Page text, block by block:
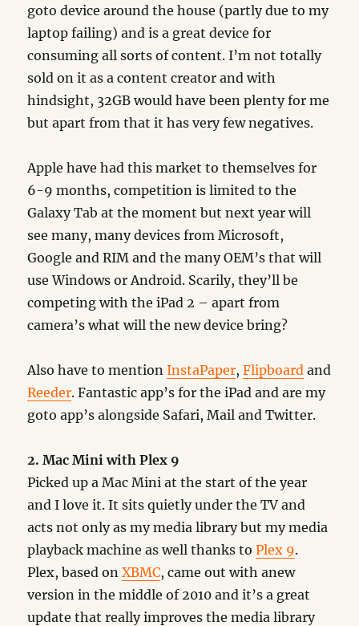
goto device around the house (partly due to my
laptop failing) and is a great device for
consuming all sorts of content. I’m not totally
sold on it as a content creator and with
hindsight, 32GB would have been plenty for me
but apart from that it has very few negatives.
Apple have had this market to themselves for
6-9 months, competition is limited to the
Galaxy Tab at the moment but next year will
see many, many devices from Microsoft,
Google and RIM and the many OEM’s that will
use Windows or Android. Scarily, they’ll be
competing with the iPad 2 – apart from
camera’s what will the new device bring?
Also have to mentionInstaPaper,Flipboard and
Reeder. Fantastic app’s for the iPad and are my
goto app’s alongside Safari, Mail and Twitter.
2. Mac Mini with Plex 9
Picked up a Mac Mini at the start of the year
and I love it. It sits quietly under the TV and
acts not only as my media library but my media
playback machine as well thanks toPlex 9.
Plex, based onXBMC, came out with anew
version in the middle of 2010 and it’s a great
update that really improves the media library